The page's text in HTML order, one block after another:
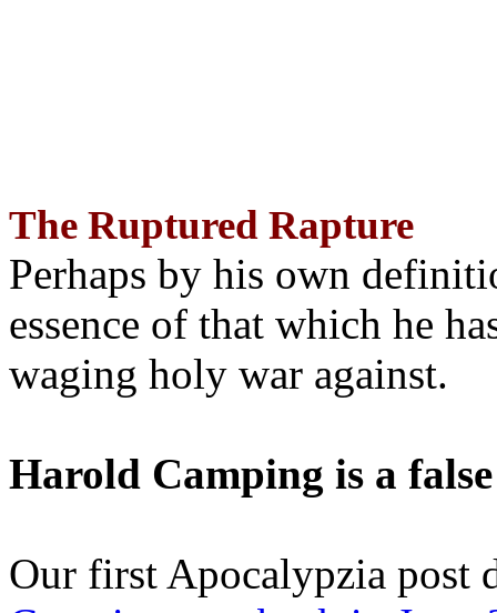
The Ruptured Rapture
Perhaps by his own
essence of that which he
waging holy war against.
Harold Camping is a
Our first Apocalypzia post